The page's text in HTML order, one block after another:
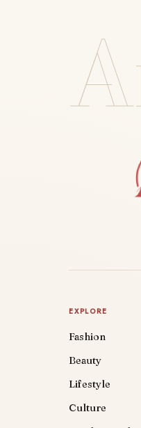
EXPLORE
Fashion
Beauty
Lifestyle
Culture